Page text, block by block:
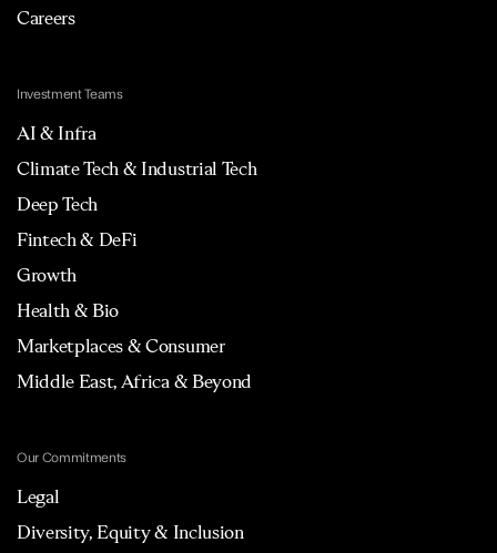
Careers
Investment Teams
AI & Infra
Climate Tech & Industrial Tech
Deep Tech
Fintech & DeFi
Growth
Health & Bio
Marketplaces & Consumer
Middle East, Africa & Beyond
Our Commitments
Legal
Diversity, Equity & Inclusion